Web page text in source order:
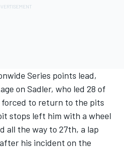
Series points lead,
on Sadler, who led 28 of
to return to the pits
stops left him with a wheel
all the way to 27th, a lap
his incident on the